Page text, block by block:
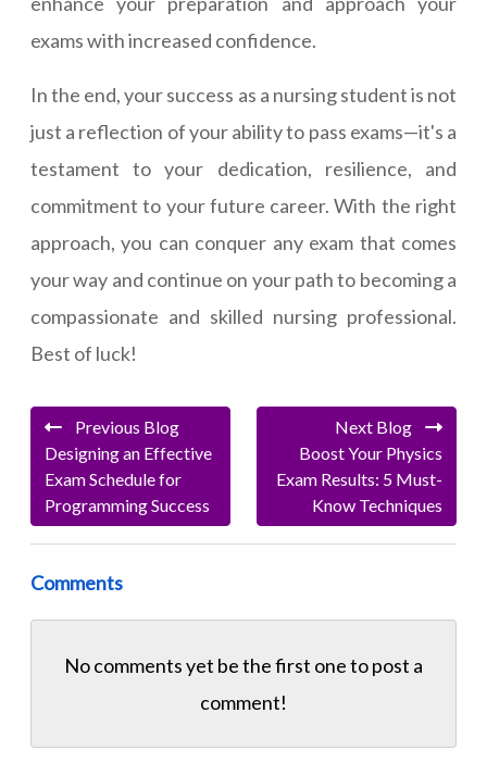
exams with increased confidence.
In the end, your success as a nursing student is not
just a reflection of your ability to pass exams—it's a
testament to your dedication, resilience, and
commitment to your future career. With the right
approach, you can conquer any exam that comes
your way and continue on your path to becoming a
compassionate and skilled nursing professional.
Best of luck!
Previous Blog
Designing an Effective
Exam Schedule for
Programming Success
Next Blog
Boost Your Physics
Exam Results: 5 Must-
Know Techniques
Comments
No comments yet be the first one topost a
comment!